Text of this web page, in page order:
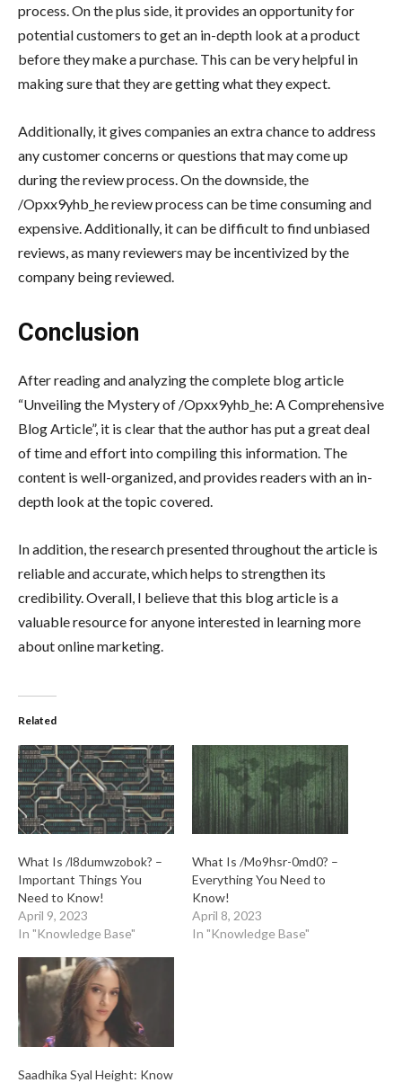
process. On the plus side, it provides an opportunity for
potential customers to get an in-depth look at a product
before they make a purchase. This can be very helpful in
making sure that they are getting what they expect.
Additionally, it gives companies an extra chance to address
any customer concerns or questions that may come up
during the review process. On the downside, the
/Opxx9yhb_he review process can be time consuming and
expensive. Additionally, it can be difficult to find unbiased
reviews, as many reviewers may be incentivized by the
company being reviewed.
Conclusion
After reading and analyzing the complete blog article
“Unveiling the Mystery of /Opxx9yhb_he: A Comprehensive
Blog Article”, it is clear that the author has put a great deal
of time and effort into compiling this information. The
content is well-organized, and provides readers with an in-
depth look at the topic covered.
In addition, the research presented throughout the article is
reliable and accurate, which helps to strengthen its
credibility. Overall, I believe that this blog article is a
valuable resource for anyone interested in learning more
about online marketing.
Related
What Is /l8dumwzobok? –
Important Things You
Need to Know!
April 9, 2023
In "Knowledge Base"
What Is /Mo9hsr-0md0? –
Everything You Need to
Know!
April 8, 2023
In "Knowledge Base"
Saadhika Syal Height: Know